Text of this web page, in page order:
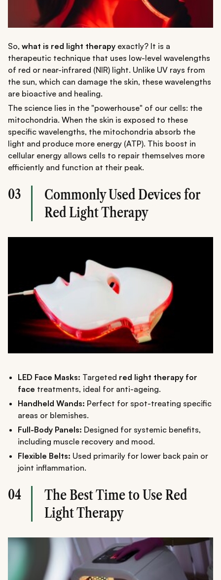
So, what is red light therapy exactly? It is a
therapeutic technique that uses low-level wavelengths
of red or near-infrared (NIR) light. Unlike UV rays from
the sun, which can damage the skin, these wavelengths
are bioactive and healing.
The science lies in the "powerhouse" of our cells: the
mitochondria. When the skin is exposed to these
specific wavelengths, the mitochondria absorb the
light and produce more energy (ATP). This boost in
cellular energy allows cells to repair themselves more
efficiently and function at their peak.
03
Commonly Used Devices for
Red Light Therapy
LED Face Masks: Targeted red light therapy for
face treatments, ideal for anti-ageing.
Handheld Wands: Perfect for spot-treating specific
areas or blemishes.
Full-Body Panels: Designed for systemic benefits,
including muscle recovery and mood.
Flexible Belts: Used primarily for lower back pain or
joint inflammation.
04
The Best Time to Use Red
Light Therapy